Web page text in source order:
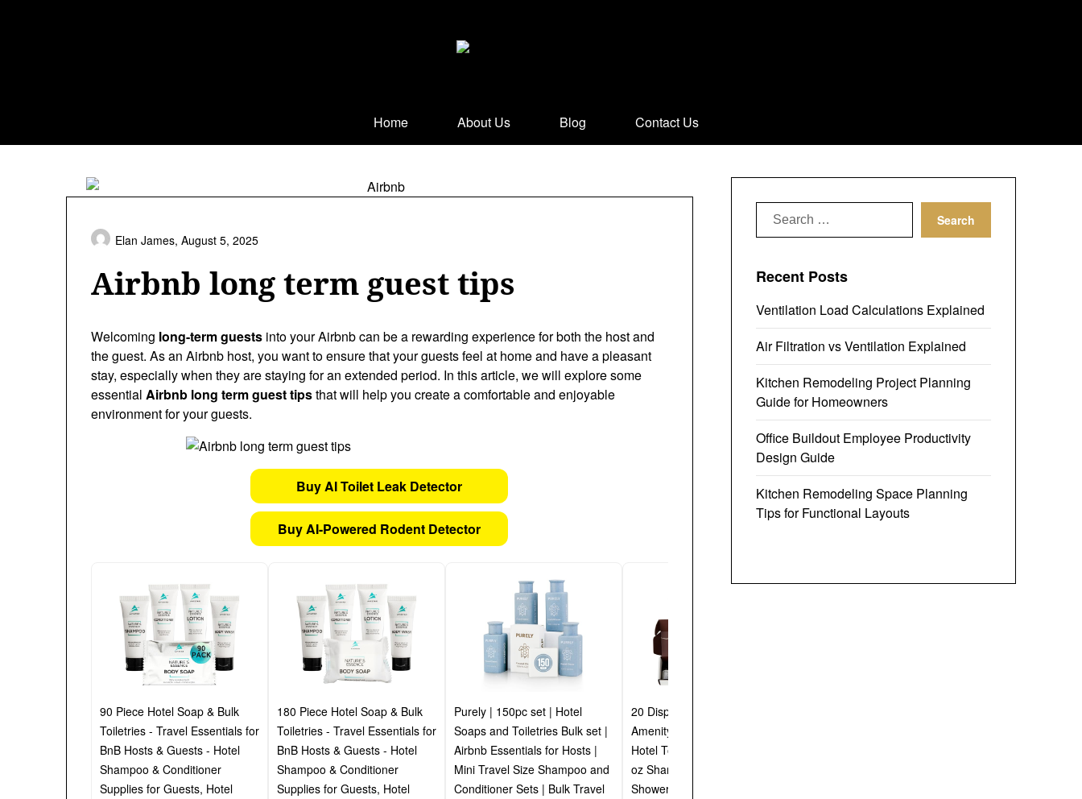
Home About Us Blog Contact Us
Airbnb long term guest tips
Elan James, August 5, 2025
Welcoming long-term guests into your Airbnb can be a rewarding experience for both the host and
the guest. As an Airbnb host, you want to ensure that your guests feel at home and have a pleasant
stay, especially when they are staying for an extended period. In this article, we will explore some
essential Airbnb long term guest tipsthat will help you create a comfortable and enjoyable
environment for your guests.
Buy AI Toilet Leak Detector
Buy AI-Powered Rodent Detector
90 Piece Hotel Soap & Bulk
Toiletries - Travel Essentials for
BnB Hosts & Guests - Hotel
Shampoo & Conditioner
Supplies for Guests, Hotel
180 Piece Hotel Soap & Bulk
Toiletries - Travel Essentials for
BnB Hosts & Guests - Hotel
Shampoo & Conditioner
Supplies for Guests, Hotel
Purely | 150pc set | Hotel
Soaps and Toiletries Bulk set |
Airbnb Essentials for Hosts |
Mini Travel Size Shampoo and
Conditioner Sets | Bulk Travel
20 Display Ready Boxed
Amenity Kits with Premium
Hotel Toiletry Essentials - 1.5
oz Shampoo, Conditioner,
Shower Gel, Lotion, 1.2 oz
Search
for:
Recent Posts
Ventilation Load Calculations Explained
Air Filtration vs Ventilation Explained
Kitchen Remodeling Project Planning
Guide for Homeowners
Office Buildout Employee Productivity
Design Guide
Kitchen Remodeling Space Planning
Tips for Functional Layouts